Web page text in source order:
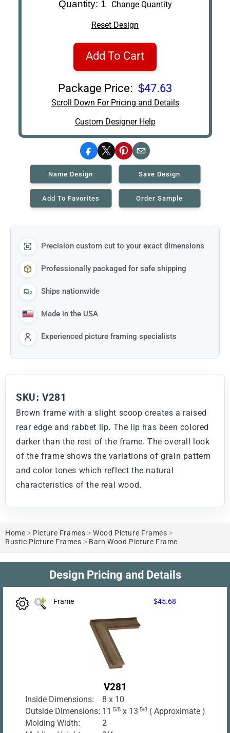
Art Re-ShippingQuantity: 1 Change Quantity
Reset Design
Add To Cart
Package Price: $47.63
Scroll Down For Pricing and Details
Custom Designer Help
Facebook
X Pinterest
Email
Name Design Save Design
Add To Favorites Order Sample
Precision custom cut to your exact dimensions
Professionally packaged for safe shipping
Ships nationwide
Made in the USA
Experienced picture framing specialists
SKU: V281
Brown frame with a slight scoop creates a raised
rear edge and rabbet lip. The lip has been colored
darker than the rest of the frame. The overall look
of the frame shows the variations of grain pattern
and color tones which reflect the natural
characteristics of the real wood.
Home > Picture Frames > Wood Picture Frames >
Rustic Picture Frames > Barn Wood Picture Frame
Design Pricing and Details
Frame $45.68
V281
Inside Dimensions:
8 x 10
Outside Dimensions: 11 5/8 x 13 5/8 ( Approximate )
Molding Width:
2